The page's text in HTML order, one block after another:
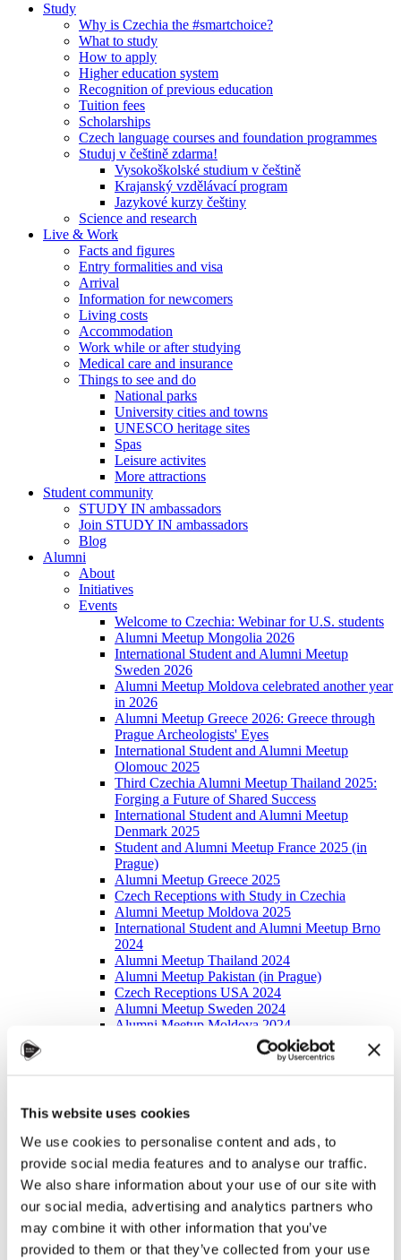
This website uses cookies
We use cookies to personalise content and ads, to
provide social media features and to analyse our traffic.
We also share information about your use of our site with
our social media, advertising and analytics partners who
may combine it with other information that you’ve
provided to them or that they’ve collected from your use
Study
Why is Czechia the #smartchoice?
What to study
How to apply
Higher education system
Recognition of previous education
Tuition fees
Scholarships
Czech language courses and foundation programmes
Studuj v češtině zdarma!
Vysokoškolské studium v češtině
Krajanský vzdělávací program
Jazykové kurzy češtiny
Science and research
Live & Work
Facts and figures
Entry formalities and visa
Arrival
Information for newcomers
Living costs
Accommodation
Work while or after studying
Medical care and insurance
Things to see and do
National parks
University cities and towns
UNESCO heritage sites
Spas
Leisure activites
More attractions
Student community
STUDY IN ambassadors
Join STUDY IN ambassadors
Blog
Alumni
About
Initiatives
Events
Welcome to Czechia: Webinar for U.S. students
Alumni Meetup Mongolia 2026
International Student and Alumni Meetup
Sweden 2026
Alumni Meetup Moldova celebrated another year
in 2026
Alumni Meetup Greece 2026: Greece through
Prague Archeologists' Eyes
International Student and Alumni Meetup
Olomouc 2025
Third Czechia Alumni Meetup Thailand 2025:
Forging a Future of Shared Success
International Student and Alumni Meetup
Denmark 2025
Student and Alumni Meetup France 2025 (in
Prague)
Alumni Meetup Greece 2025
Czech Receptions with Study in Czechia
Alumni Meetup Moldova 2025
International Student and Alumni Meetup Brno
2024
Alumni Meetup Thailand 2024
Alumni Meetup Pakistan (in Prague)
Czech Receptions USA 2024
Alumni Meetup Sweden 2024
Alumni Meetup Moldova 2024
International Student and Alumni Meetup France
Alumni Meetup USA and Czech Reception
Student and Alumni Meetup in Prague
Alumni Meeting Moldova
Alumni Meetup Spain
Alumni Meetup Sweden 2023
Alumni Meetup Sweden 2022
Alma Matters!
Alumni Meetup Kazakhstan
Alumni Meetup Austria
Alumni Networking